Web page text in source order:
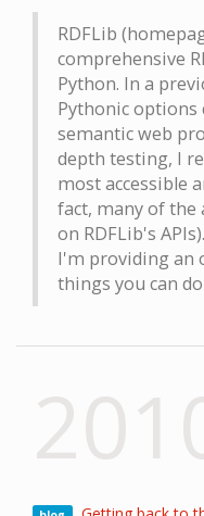
RDFLib
comprehensive
Python. In a
Pythonic
semantic web
depth testing, I
most accessible
fact, many of the
on RDFLib's
I'm providing an
things you can